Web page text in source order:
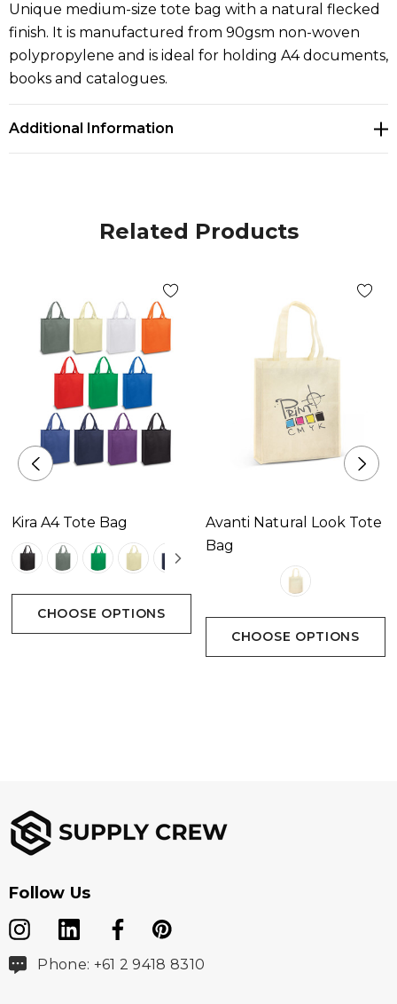
Unique medium-size tote bag with a natural flecked
finish. It is manufactured from 90gsm non-woven
polypropylene and is ideal for holding A4 documents,
books and catalogues.
Additional Information
Related Products
Kira A4 Tote Bag
CHOOSE OPTIONS
Avanti Natural Look Tote
Bag
CHOOSE OPTIONS
Follow Us
Phone: +61 2 9418 8310